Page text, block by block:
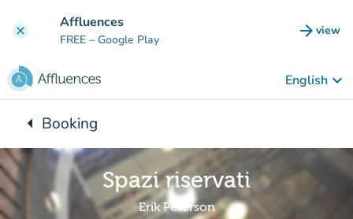
clear Affluences
FREE – Google Play arrow_forward view
(new
English keyboard_arrow_down
arrow_leftBack to:
Booking
Spazi riservati
Erik Peterson